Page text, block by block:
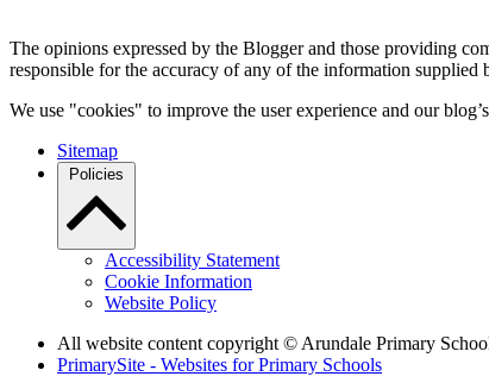
The opinions expressed by the Blogger and those providing
responsible for the accuracy of any of the information supplied
We use "cookies" to improve the user experience and our
Sitemap
Policies
Accessibility Statement
Cookie Information
Website Policy
All website content copyright © Arundale Primary
PrimarySite - Websites for Primary Schools